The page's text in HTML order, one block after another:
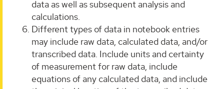
data as well as subsequent analysis and
calculations.
Different types of data in notebook entries
may include raw data, calculated data, and/or
transcribed data. Include units and certainty
of measurement for raw data, include
equations of any calculated data, and include